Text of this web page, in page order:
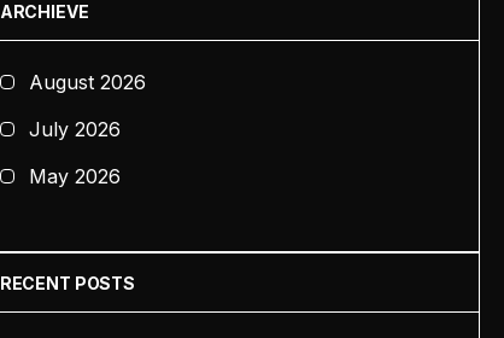
ARCHIEVE
August 2026
July 2026
May 2026
RECENT POSTS